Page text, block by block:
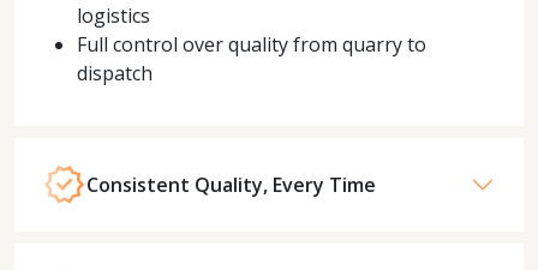
logistics
Full control over quality from quarry to
dispatch
Consistent Quality, Every Time